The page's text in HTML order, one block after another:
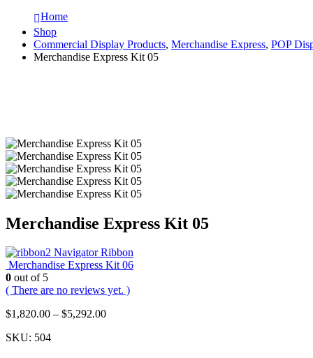
Home
Shop
Commercial Display Products, Merchandise Express, POP
Merchandise Express Kit 05
Merchandise Express Kit 05
Navigator Ribbon
Merchandise Express Kit 06
0 out of 5
( There are no reviews yet. )
$1,820.00 – $5,292.00
SKU: 504